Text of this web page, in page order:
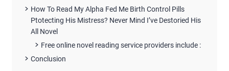
How To Read My Alpha Fed Me Birth Control Pills
Ptotecting His Mistress? Never Mind I’ve Destoried His
All Novel
Free online novel reading service providers include :
Conclusion